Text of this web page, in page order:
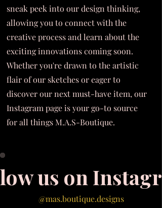
sneak peek into our design thinking,
allowing you to connect with the
creative process and learn about the
exciting innovations coming soon.
Whether you're drawn to the artistic
flair of our sketches or eager to
discover our next must-have item, our
Instagram page is your go-to source
for all things M.A.S-Boutique.
us on
@mas.boutique.designs